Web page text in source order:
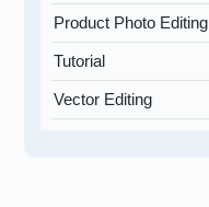
Product Photo Editing
Tutorial
Vector Editing